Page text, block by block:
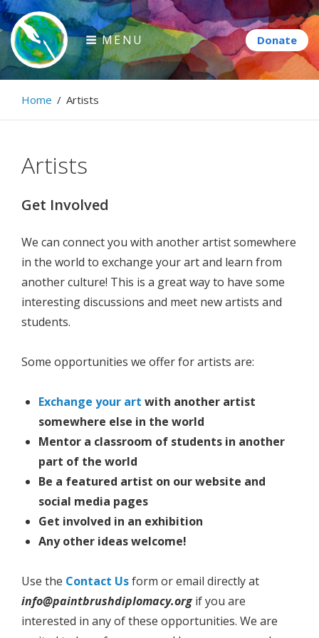
Skip
to
content
Paintbrush Diplomacy
Connecting people through art.
MENU
Home / Artists
Artists
Get Involved
We can connect you with another artist somewhere
in the world to exchange your art and learn from
another culture! This is a great way to have some
interesting discussions and meet new artists and
students.
Some opportunities we offer for artists are:
Exchange your art with another artist
somewhere else in the world
Mentor a classroom of students in another
part of the world
Be a featured artist on our website and
social media pages
Get involved in an exhibition
Any other ideas welcome!
Use the Contact Usform or email directly at
info@paintbrushdiplomacy.orgif you are
interested in any of these opportunities. We are